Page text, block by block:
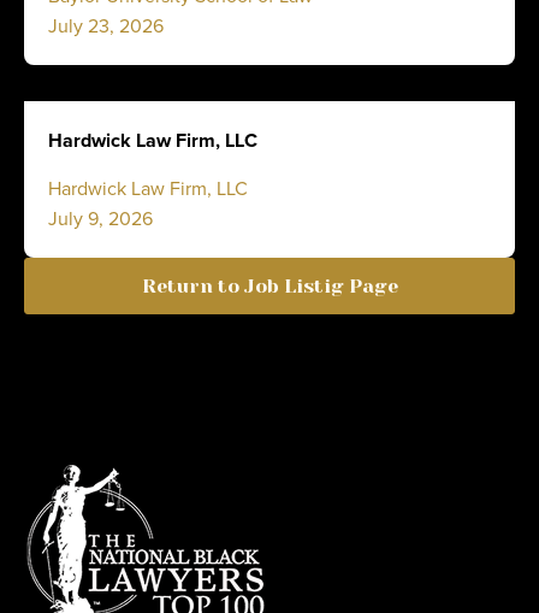
July 23, 2026
Hardwick Law Firm, LLC
Hardwick Law Firm, LLC
July 9, 2026
Return to Job Listig Page